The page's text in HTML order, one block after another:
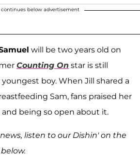
below advertisement
will be two years old on
Counting On star is still
boy. When Jill shared a
Sam, fans praised her
being so open about it.
listen to our Dishin' on the